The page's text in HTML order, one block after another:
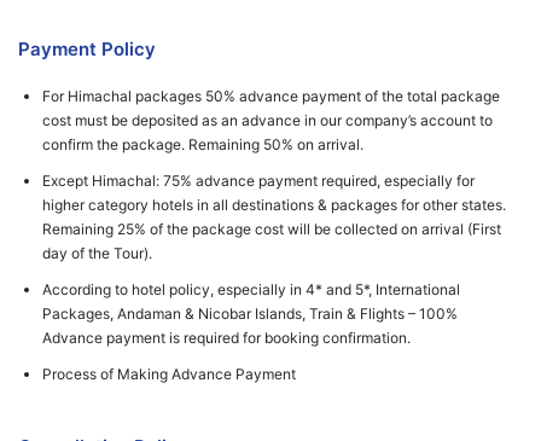
Payment Policy
For Himachal packages 50% advance payment of the total package
cost must be deposited as an advance in our company’s account to
confirm the package. Remaining 50% on arrival.
Except Himachal: 75% advance payment required, especially for
higher category hotels in all destinations & packages for other states.
Remaining 25% of the package cost will be collected on arrival (First
day of the Tour).
According to hotel policy, especially in 4* and 5*, International
Packages, Andaman & Nicobar Islands, Train & Flights – 100%
Advance payment is required for booking confirmation.
Process of Making Advance Payment